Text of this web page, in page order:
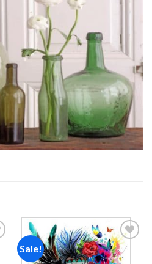
Sale!
Add to
wishlist